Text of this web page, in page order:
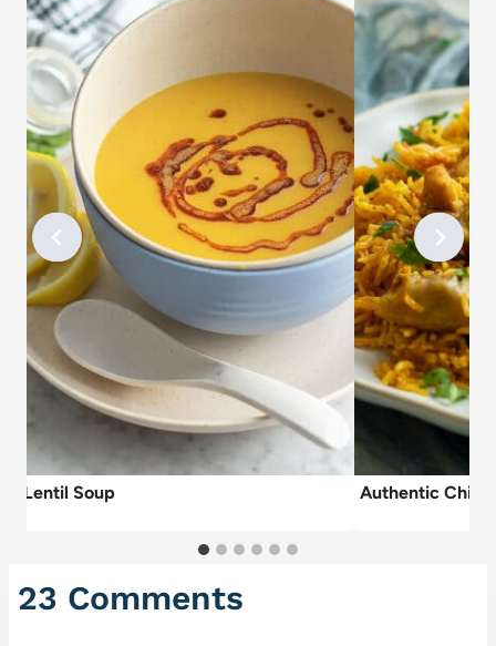
Lentil Soup Authentic
23 Comments